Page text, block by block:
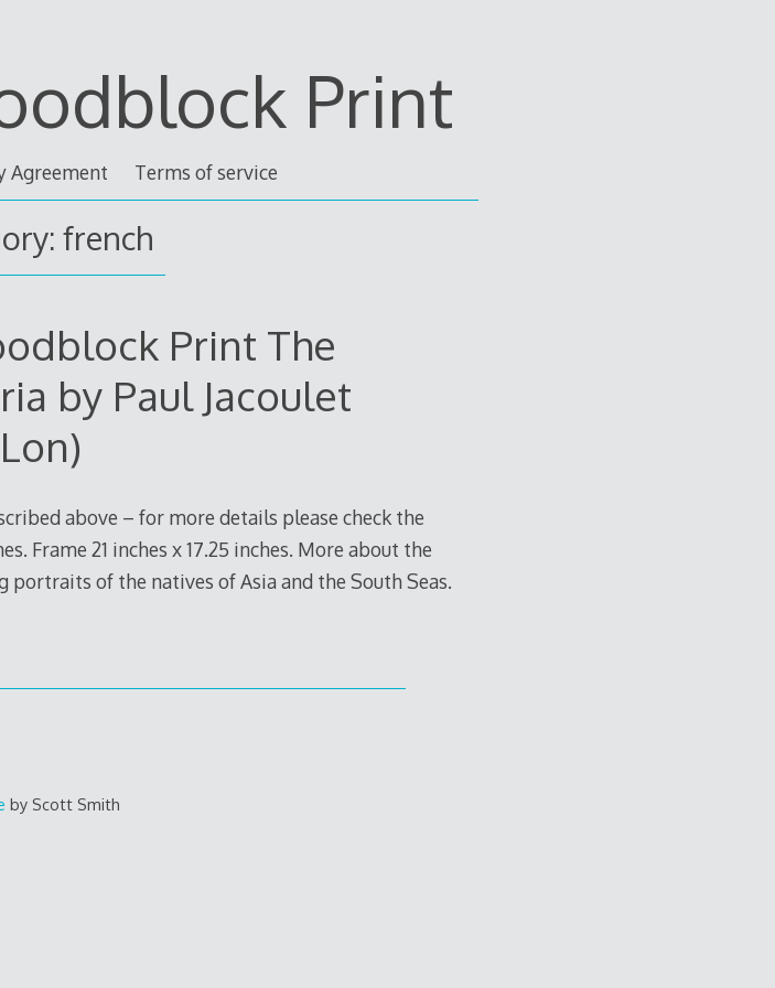
Print
Agreement Terms of service
french
Print The
by Paul Jacoulet
above – for more details please check the
Frame 21 inches x 17.25 inches. More about the
of the natives of Asia and the South Seas.
by Scott Smith